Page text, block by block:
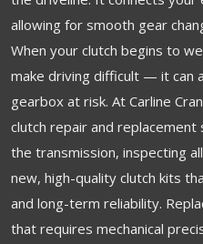
allowing for smooth gear
When your clutch begins to
make driving difficult — it can
gearbox at risk. At Carline
clutch repair and
the transmission, inspecting
new, high-quality clutch kits
and long-term reliability.
that requires mechanical